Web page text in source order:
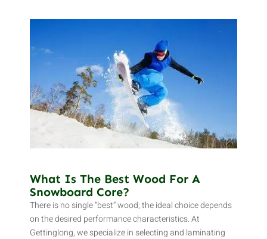
What Is The Best Wood For A
Snowboard Core?
There is no single “best” wood; the ideal choice depends
on the desired performance characteristics. At
Gettinglong, we specialize in selecting and laminating